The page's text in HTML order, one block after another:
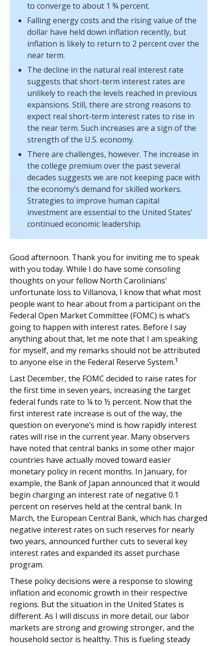
to converge to about 1 ¾ percent.
Falling energy costs and the rising value of the
dollar have held down inflation recently, but
inflation is likely to return to 2 percent over the
near term.
The decline in the natural real interest rate
suggests that short-term interest rates are
unlikely to reach the levels reached in previous
expansions. Still, there are strong reasons to
expect real short-term interest rates to rise in
the near term. Such increases are a sign of the
strength of the U.S. economy.
There are challenges, however. The increase in
the college premium over the past several
decades suggests we are not keeping pace with
the economy’s demand for skilled workers.
Strategies to improve human capital
investment are essential to the United States’
continued economic leadership.
Good afternoon. Thank you for inviting me to speak
with you today. While I do have some consoling
thoughts on your fellow North Carolinians’
unfortunate loss to Villanova, I know that what most
people want to hear about from a participant on the
Federal Open Market Committee (FOMC) is what’s
going to happen with interest rates. Before I say
anything about that, let me note that I am speaking
for myself, and my remarks should not be attributed
to anyone else in the Federal Reserve System.1
Last December, the FOMC decided to raise rates for
the first time in seven years, increasing the target
federal funds rate to ¼ to ½ percent. Now that the
first interest rate increase is out of the way, the
question on everyone’s mind is how rapidly interest
rates will rise in the current year. Many observers
have noted that central banks in some other major
countries have actually moved toward easier
monetary policy in recent months. In January, for
example, the Bank of Japan announced that it would
begin charging an interest rate of negative 0.1
percent on reserves held at the central bank. In
March, the European Central Bank, which has charged
negative interest rates on such reserves for nearly
two years, announced further cuts to several key
interest rates and expanded its asset purchase
program.
These policy decisions were a response to slowing
inflation and economic growth in their respective
regions. But the situation in the United States is
different. As I will discuss in more detail, our labor
markets are strong and growing stronger, and the
household sector is healthy. This is fueling steady